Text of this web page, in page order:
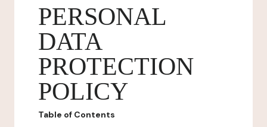
PERSONAL
DATA
PROTECTION
POLICY
Table of Contents